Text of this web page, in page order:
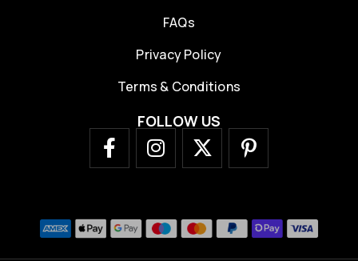
FAQs
Privacy Policy
Terms & Conditions
FOLLOW US